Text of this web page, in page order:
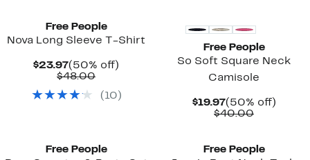
Free People
Nova Long Sleeve T-Shirt
$23.97Current
Price
(50% off)
$48.00Comparable
$48.00
( 10 )
Free People
So Soft Square Neck
Camisole
$19.97Current
Price
(50% off)50%
$40.00
Free People
Free People